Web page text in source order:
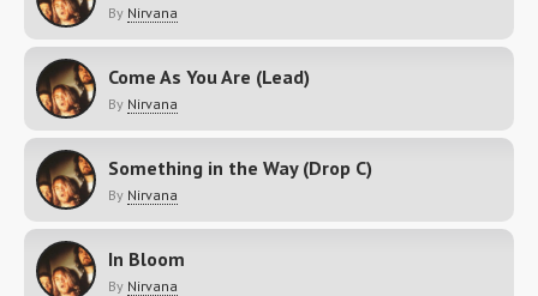
By Nirvana
Come As You Are (Lead)
By Nirvana
Something in the Way (Drop C)
By Nirvana
In Bloom
By Nirvana